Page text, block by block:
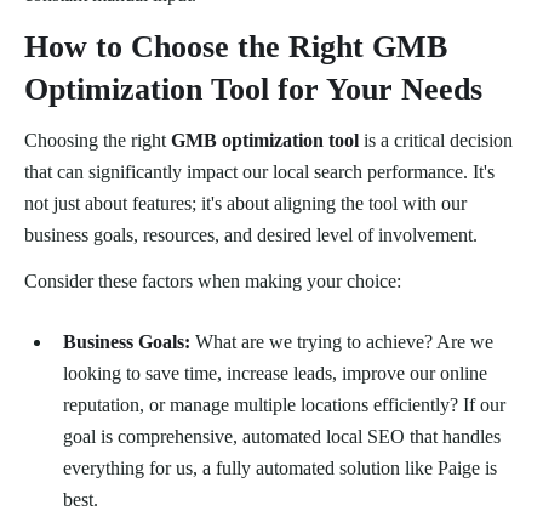
How to Choose the Right GMB
Optimization Tool for Your Needs
Choosing the right GMB optimization tool is a critical decision
that can significantly impact our local search performance. It's
not just about features; it's about aligning the tool with our
business goals, resources, and desired level of involvement.
Consider these factors when making your choice:
Business Goals: What are we trying to achieve? Are we
looking to save time, increase leads, improve our online
reputation, or manage multiple locations efficiently? If our
goal is comprehensive, automated local SEO that handles
everything for us, a fully automated solution like Paige is
best.